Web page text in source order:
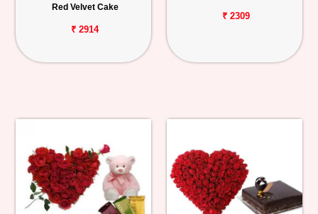
Red Velvet Cake
₹ 2914
₹ 2309